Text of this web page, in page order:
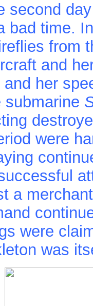
second
bad time.
from
and
and her
submarine
were
a
were
was